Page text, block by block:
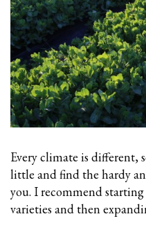
Every climate is different,
little and find the hardy
you. I recommend
varieties and then